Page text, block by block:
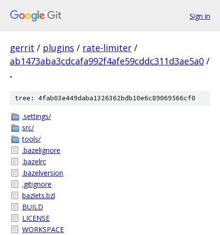
Sign in
gerrit / plugins / rate-limiter /
ab1473aba3cdcafa992f4afe59cddc311d3ae5a0 /
.
tree: 4fab03e449daba1326362bdb10e6c89069566cf0
.settings/
src/
tools/
.bazelignore
.bazelrc
.bazelversion
.gitignore
bazlets.bzl
BUILD
LICENSE
WORKSPACE